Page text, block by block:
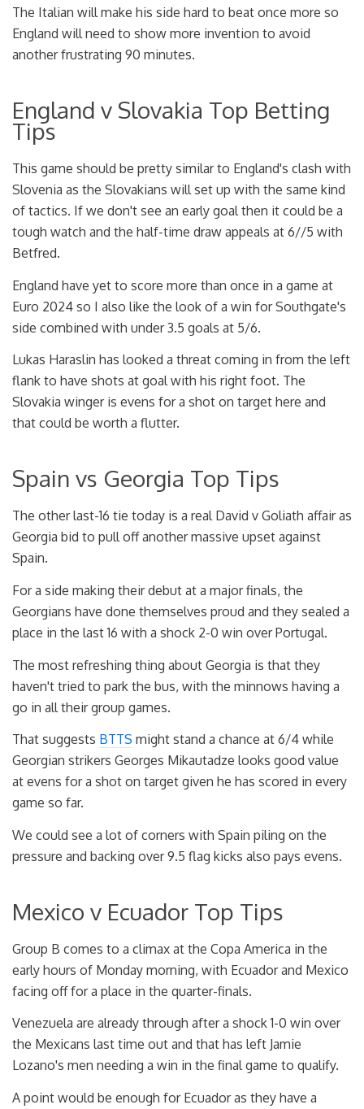
The Italian will make his side hard to beat once more so
England will need to show more invention to avoid
another frustrating 90 minutes.
England v Slovakia Top Betting
Tips
This game should be pretty similar to England's clash with
Slovenia as the Slovakians will set up with the same kind
of tactics. If we don't see an early goal then it could be a
tough watch and the half-time draw appeals at 6//5 with
Betfred.
England have yet to score more than once in a game at
Euro 2024 so I also like the look of a win for Southgate's
side combined with under 3.5 goals at 5/6.
Lukas Haraslin has looked a threat coming in from the left
flank to have shots at goal with his right foot. The
Slovakia winger is evens for a shot on target here and
that could be worth a flutter.
Spain vs Georgia Top Tips
The other last-16 tie today is a real David v Goliath affair as
Georgia bid to pull off another massive upset against
Spain.
For a side making their debut at a major finals, the
Georgians have done themselves proud and they sealed a
place in the last 16 with a shock 2-0 win over Portugal.
The most refreshing thing about Georgia is that they
haven't tried to park the bus, with the minnows having a
go in all their group games.
That suggests BTTS might stand a chance at 6/4 while
Georgian strikers Georges Mikautadze looks good value
at evens for a shot on target given he has scored in every
game so far.
We could see a lot of corners with Spain piling on the
pressure and backing over 9.5 flag kicks also pays evens.
Mexico v Ecuador Top Tips
Group B comes to a climax at the Copa America in the
early hours of Monday morning, with Ecuador and Mexico
facing off for a place in the quarter-finals.
Venezuela are already through after a shock 1-0 win over
the Mexicans last time out and that has left Jamie
Lozano's men needing a win in the final game to qualify.
A point would be enough for Ecuador as they have a